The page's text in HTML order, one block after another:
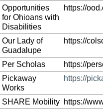
Opportunities
for Ohioans with
Disabilities
https://
Our Lady of
Guadalupe
https://
Per Scholas
https://
Pickaway
Works
https://
SHARE Mobility https://